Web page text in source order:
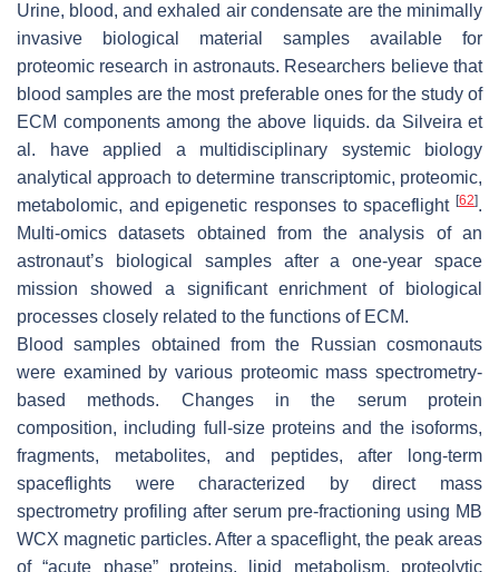
Urine, blood, and exhaled air condensate are the minimally
invasive biological material samples available for
proteomic research in astronauts. Researchers believe that
blood samples are the most preferable ones for the study of
ECM components among the above liquids. da Silveira et
al. have applied a multidisciplinary systemic biology
analytical approach to determine transcriptomic, proteomic,
metabolomic, and epigenetic responses to spaceflight [62].
Multi-omics datasets obtained from the analysis of an
astronaut’s biological samples after a one-year space
mission showed a significant enrichment of biological
processes closely related to the functions of ECM.
Blood samples obtained from the Russian cosmonauts
were examined by various proteomic mass spectrometry-
based methods. Changes in the serum protein
composition, including full-size proteins and the isoforms,
fragments, metabolites, and peptides, after long-term
spaceflights were characterized by direct mass
spectrometry profiling after serum pre-fractioning using MB
WCX magnetic particles. After a spaceflight, the peak areas
of “acute phase” proteins, lipid metabolism, proteolytic